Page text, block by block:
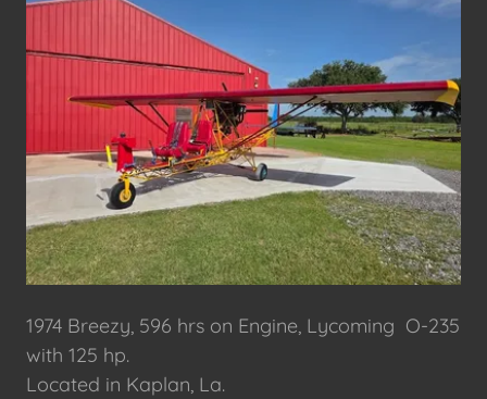
1974 Breezy, 596 hrs on Engine, Lycoming O-235
with 125 hp.
Located in Kaplan, La.